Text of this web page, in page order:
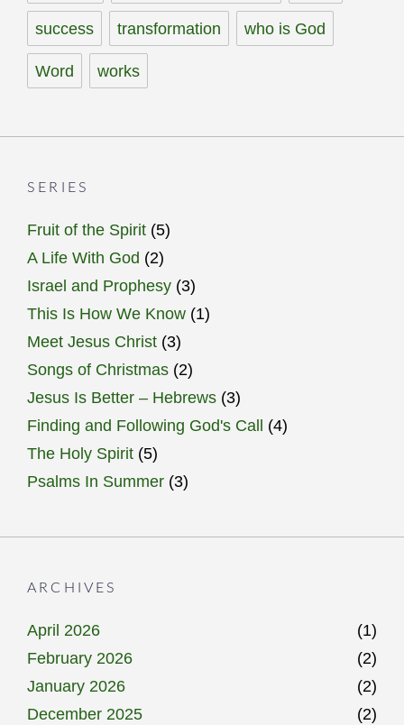
success transformation who is God
Word works
SERIES
Fruit of the Spirit (5)
A Life With God (2)
Israel and Prophesy (3)
This Is How We Know (1)
Meet Jesus Christ (3)
Songs of Christmas (2)
Jesus Is Better – Hebrews (3)
Finding and Following God's Call
(4)
The Holy Spirit (5)
Psalms In Summer (3)
ARCHIVES
April 2026
(1)
February 2026
(2)
January 2026
(2)
December 2025
(2)